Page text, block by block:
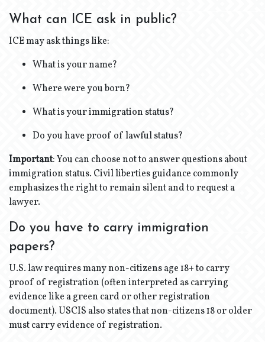
What can ICE ask in public?
ICE may ask things like:
What is your name?
Where were you born?
What is your immigration status?
Do you have proof of lawful status?
Important: You can choose not to answer questions about
immigration status. Civil liberties guidance commonly
emphasizes the right to remain silent and to request a
lawyer.
Do you have to carry immigration
papers?
U.S. law requires many non-citizens age 18+ to carry
proof of registration (often interpreted as carrying
evidence like a green card or other registration
document). USCIS also states that non-citizens 18 or older
must carry evidence of registration.